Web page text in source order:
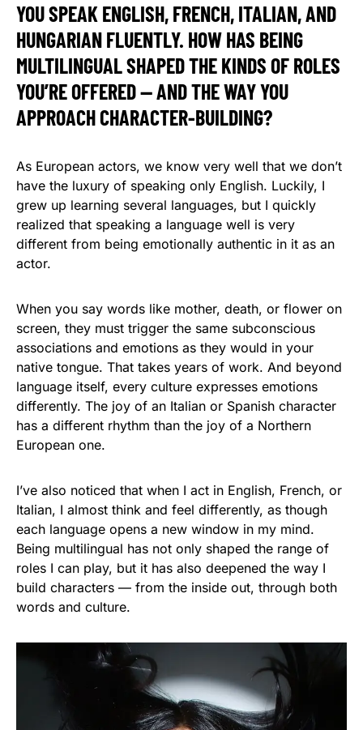
YOU SPEAK ENGLISH, FRENCH, ITALIAN, AND
HUNGARIAN FLUENTLY. HOW HAS BEING
MULTILINGUAL SHAPED THE KINDS OF ROLES
YOU’RE OFFERED — AND THE WAY YOU
APPROACH CHARACTER-BUILDING?
As European actors, we know very well that we don’t
have the luxury of speaking only English. Luckily, I
grew up learning several languages, but I quickly
realized that speaking a language well is very
different from being emotionally authentic in it as an
actor.
When you say words like mother, death, or flower on
screen, they must trigger the same subconscious
associations and emotions as they would in your
native tongue. That takes years of work. And beyond
language itself, every culture expresses emotions
differently. The joy of an Italian or Spanish character
has a different rhythm than the joy of a Northern
European one.
I’ve also noticed that when I act in English, French, or
Italian, I almost think and feel differently, as though
each language opens a new window in my mind.
Being multilingual has not only shaped the range of
roles I can play, but it has also deepened the way I
build characters — from the inside out, through both
words and culture.